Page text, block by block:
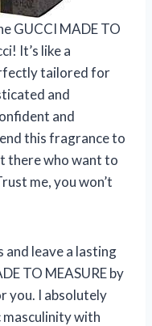
GUCCI MADE TO
It’s like a
tailored for
and
and
this fragrance to
there who want to
me, you won’t
and leave a lasting
TO MEASURE by
you. I absolutely
masculinity with